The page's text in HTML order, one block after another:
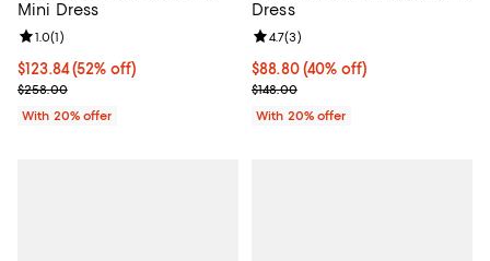
Mini Dress
$123.84; 52% off; undefined;
$123.84(52% off)
Current sale price $154.80; Previous price $258.00;
$258.00
Review rating: 1.0 out of 5; 1 reviews;
1.0(1)
With 20% offer
Dress
$88.80; 40% off; undefined;
$88.80(40% off)
Current sale price $111.00;
$148.00
Review rating: 4.7 out of 5; 3
4.7(3)
With 20% offer